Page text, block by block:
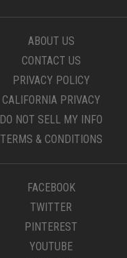
ABOUT US
CONTACT US
PRIVACY POLICY
CALIFORNIA PRIVACY
DO NOT SELL MY INFO
TERMS & CONDITIONS
FACEBOOK
TWITTER
PINTEREST
YOUTUBE